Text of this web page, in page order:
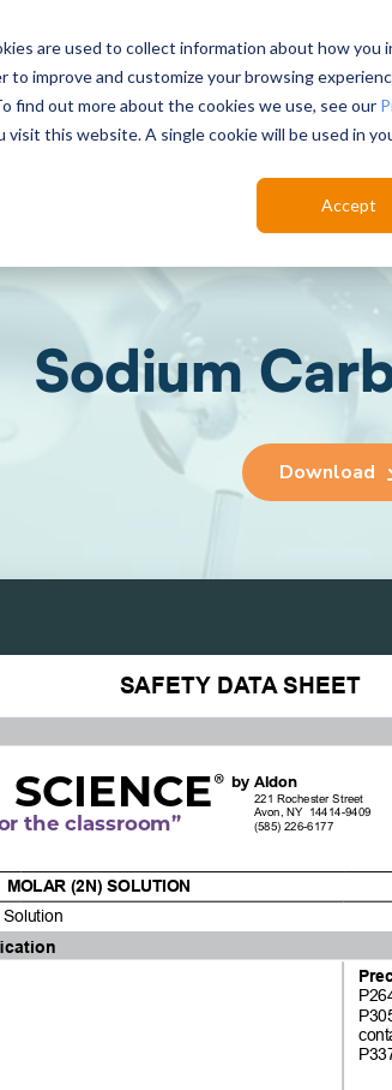
are used to collect information about how
improve and customize your browsing
find out more about the cookies we use, see our
this website. A single cookie will be used in
Accept
Solutions Product
Sodium
Download